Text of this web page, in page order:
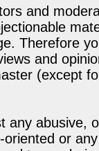
and
Therefore
and
(except
any abusive,
or